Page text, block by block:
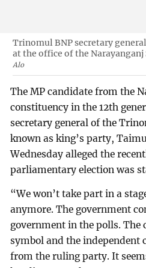
Trinomul BNP secretary
at the office of the Narayanganj
Alo
The MP candidate from the
constituency in the 12th
secretary general of the
known as king’s party,
Wednesday alleged the
parliamentary election was
“We won’t take part in a
anymore. The government
government in the polls. The
symbol and the independent
from the ruling party. It